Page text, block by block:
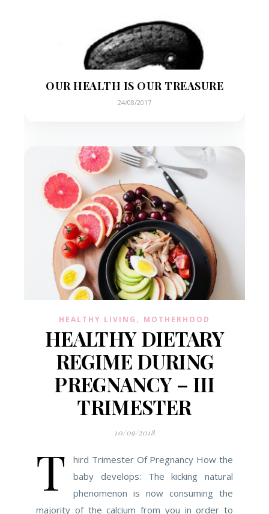
OUR HEALTH IS OUR TREASURE
24/08/2017
HEALTHY LIVING , MOTHERHOOD
HEALTHY DIETARY
REGIME DURING
PREGNANCY – III
TRIMESTER
10/09/2018
T
hird Trimester Of Pregnancy How the
baby develops: The kicking natural
phenomenon is now consuming the
majority of the calcium from you in order to